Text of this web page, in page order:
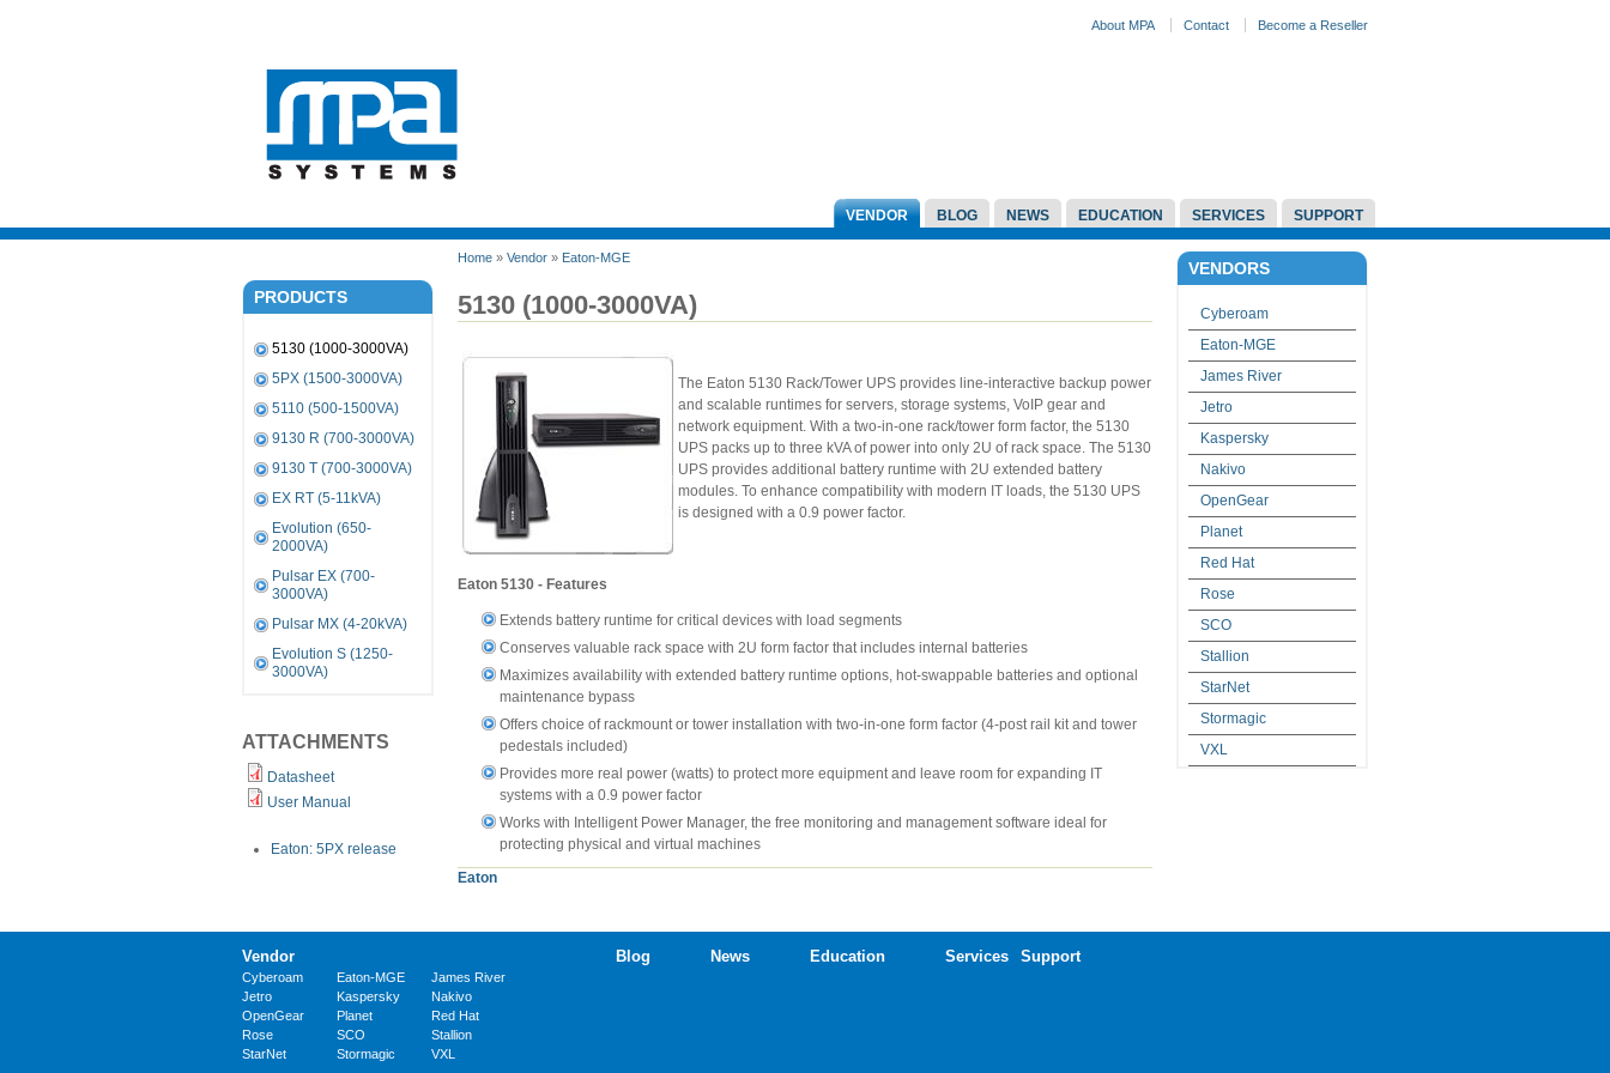
About MPA Contact Become a Reseller
VENDOR BLOG NEWS EDUCATION SERVICES SUPPORT
PRODUCTS
5130 (1000-3000VA)
5PX (1500-3000VA)
5110 (500-1500VA)
9130 R (700-3000VA)
9130 T (700-3000VA)
EX RT (5-11kVA)
Evolution (650-
2000VA)
Pulsar EX (700-
3000VA)
Pulsar MX (4-20kVA)
Evolution S (1250-
3000VA)
ATTACHMENTS
Datasheet
User Manual
Eaton: 5PX release
Home » Vendor » Eaton-MGE
5130 (1000-3000VA)
The Eaton 5130 Rack/Tower UPS provides line-interactive backup power
and scalable runtimes for servers, storage systems, VoIP gear and
network equipment. With a two-in-one rack/tower form factor, the 5130
UPS packs up to three kVA of power into only 2U of rack space. The 5130
UPS provides additional battery runtime with 2U extended battery
modules. To enhance compatibility with modern IT loads, the 5130 UPS
is designed with a 0.9 power factor.
Eaton 5130 - Features
Extends battery runtime for critical devices with load segments
Conserves valuable rack space with 2U form factor that includes internal batteries
Maximizes availability with extended battery runtime options, hot-swappable batteries and optional
maintenance bypass
Offers choice of rackmount or tower installation with two-in-one form factor (4-post rail kit and tower
pedestals included)
Provides more real power (watts) to protect more equipment and leave room for expanding IT
systems with a 0.9 power factor
Works with Intelligent Power Manager, the free monitoring and management software ideal for
protecting physical and virtual machines
Eaton
VENDORS
Cyberoam
Eaton-MGE
James River
Jetro
Kaspersky
Nakivo
OpenGear
Planet
Red Hat
Rose
SCO
Stallion
StarNet
Stormagic
VXL
Vendor
Cyberoam Eaton-MGE
James River
Jetro
Kaspersky
Nakivo
OpenGear
Planet
Red Hat
Rose
SCO
Stallion
StarNet
Stormagic VXL
Blog News Education Services Support